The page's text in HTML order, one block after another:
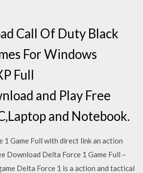
Call Of Duty Black
For Windows
Full
and Play Free
and Notebook.
1 Game Full with direct link an action
Download Delta Force 1 Game Full –
Delta Force 1 is a action and tactical